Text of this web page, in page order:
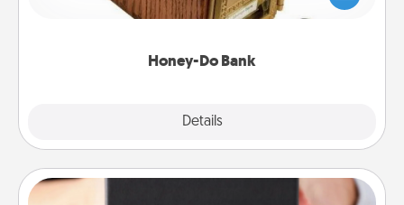
Honey-Do Bank
Details
spouse to add suggestions. Every so often, choose